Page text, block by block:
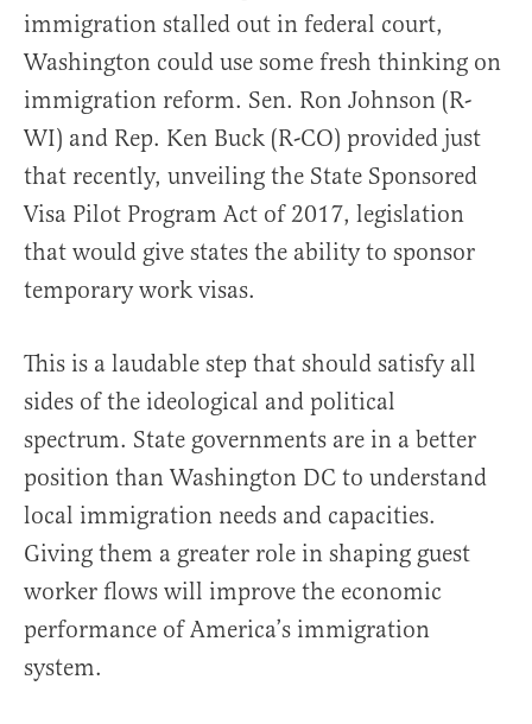
immigration stalled out in federal court,
Washington could use some fresh thinking on
immigration reform. Sen. Ron Johnson (R-
WI) and Rep. Ken Buck (R-CO) provided just
that recently, unveiling the State Sponsored
Visa Pilot Program Act of 2017, legislation
that would give states the ability to sponsor
temporary work visas.
This is a laudable step that should satisfy all
sides of the ideological and political
spectrum. State governments are in a better
position than Washington DC to understand
local immigration needs and capacities.
Giving them a greater role in shaping guest
worker flows will improve the economic
performance of America’s immigration
system.